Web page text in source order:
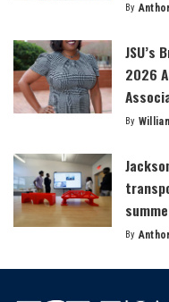
Posted
By
JSU’s
2026
Posted
By
Posted
By